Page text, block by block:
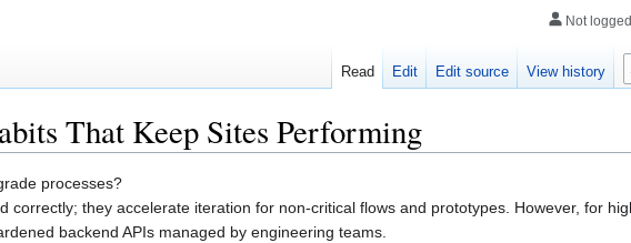
That Keep Sites Performing
processes?
correctly; they accelerate iteration for non-critical flows and prototypes. However, for
backend APIs managed by engineering teams.
Not
Read Edit Edit source View history